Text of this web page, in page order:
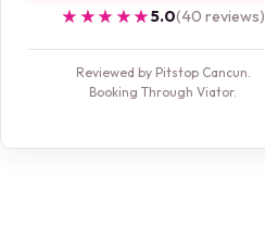
★★★★★
★★★★★5.0(40 reviews)
Reviewed by Pitstop Cancun.
Booking Through Viator.